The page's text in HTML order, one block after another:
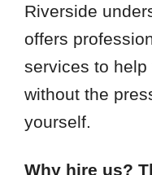
Riverside
offers
services to
without the
yourself.
Why hire us?